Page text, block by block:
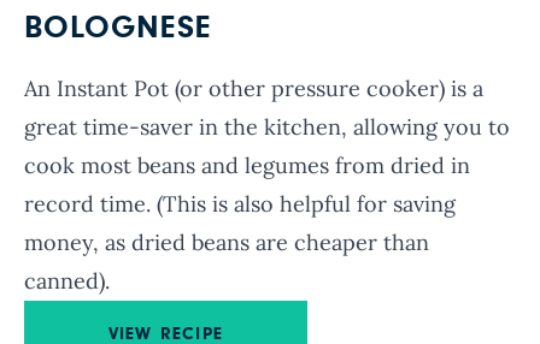
BOLOGNESE
An Instant Pot (or other pressure cooker) is a
great time-saver in the kitchen, allowing you to
cook most beans and legumes from dried in
record time. (This is also helpful for saving
money, as dried beans are cheaper than
canned).
VIEW RECIPE